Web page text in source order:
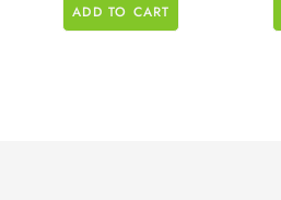
ADD TO CART